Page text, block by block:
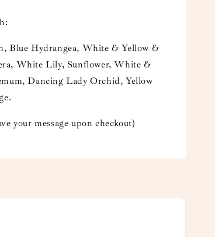
Blue Hydrangea, White & Yellow &
White Lily, Sunflower, White &
Dancing Lady Orchid, Yellow
your message upon checkout)